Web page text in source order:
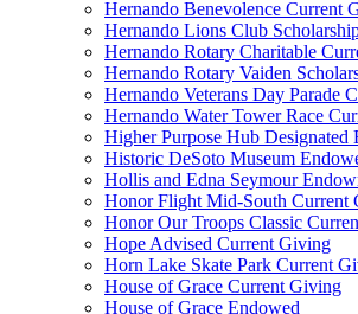
Hernando Benevolence Current
Hernando Lions Club
Hernando Rotary Charitable
Hernando Rotary Vaiden
Hernando Veterans Day Parade
Hernando Water Tower Race
Higher Purpose Hub Designated
Historic DeSoto Museum
Hollis and Edna Seymour
Honor Flight Mid-South Current
Honor Our Troops Classic
Hope Advised Current Giving
Horn Lake Skate Park Current
House of Grace Current Giving
House of Grace Endowed